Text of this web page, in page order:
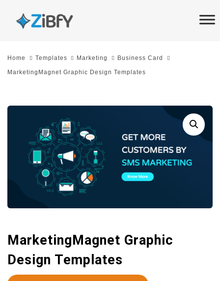
links
SkipHome Templates Marketing Business Card
MarketingMagnet Graphic Design Templates
MarketingMagnet Graphic
Design Templates